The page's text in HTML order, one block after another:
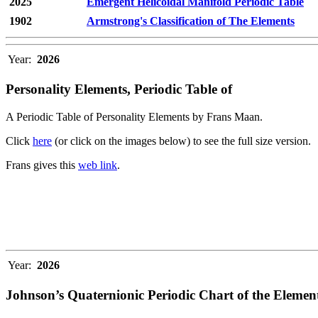
1902
Armstrong's Classification of The Elements
Year: 2026
Personality Elements, Periodic Table of
A Periodic Table of Personality Elements by Frans Maan.
Click here (or click on the images below) to see the full size version.
Frans gives this web link.
Year: 2026
Johnson’s Quaternionic Periodic Chart of the